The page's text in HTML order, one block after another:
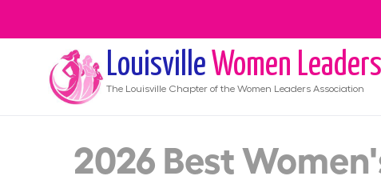
Louisville Women Leaders
The Louisville Chapter of the Women Leaders Association
2026 Best